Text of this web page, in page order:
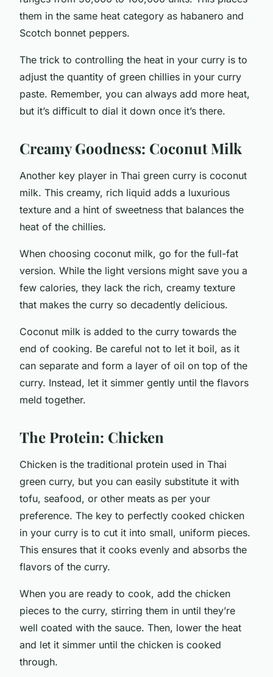
them in the same heat category as habanero and
Scotch bonnet peppers.
The trick to controlling the heat in your curry is to
adjust the quantity of green chillies in your curry
paste. Remember, you can always add more heat,
but it’s difficult to dial it down once it’s there.
Creamy Goodness: Coconut Milk
Another key player in Thai green curry is coconut
milk. This creamy, rich liquid adds a luxurious
texture and a hint of sweetness that balances the
heat of the chillies.
When choosing coconut milk, go for the full-fat
version. While the light versions might save you a
few calories, they lack the rich, creamy texture
that makes the curry so decadently delicious.
Coconut milk is added to the curry towards the
end of cooking. Be careful not to let it boil, as it
can separate and form a layer of oil on top of the
curry. Instead, let it simmer gently until the flavors
meld together.
The Protein: Chicken
Chicken is the traditional protein used in Thai
green curry, but you can easily substitute it with
tofu, seafood, or other meats as per your
preference. The key to perfectly cooked chicken
in your curry is to cut it into small, uniform pieces.
This ensures that it cooks evenly and absorbs the
flavors of the curry.
When you are ready to cook, add the chicken
pieces to the curry, stirring them in until they’re
well coated with the sauce. Then, lower the heat
and let it simmer until the chicken is cooked
through.